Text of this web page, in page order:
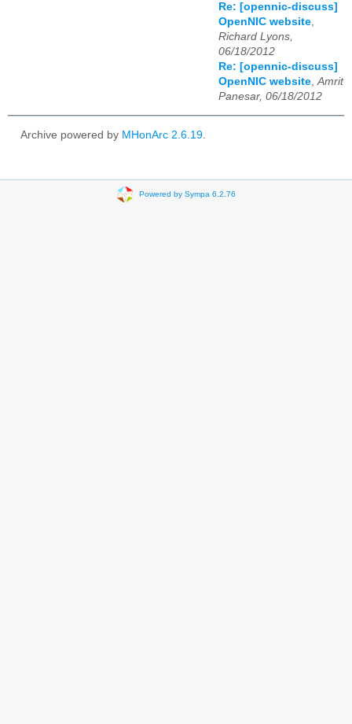
Re: [opennic-discuss]
OpenNIC website,
Richard Lyons,
06/18/2012
Re: [opennic-discuss]
OpenNIC website,Amrit
Panesar, 06/18/2012
Archive powered by MHonArc 2.6.19.
Powered by Sympa 6.2.76